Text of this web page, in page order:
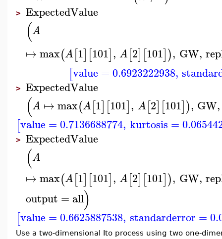
> ExpectedValue
(A
↦max(A[1] [101], A[2] [101]), GW,
[value =0.6923222938,
> ExpectedValue
(A ↦ max(A[1] [101], A[2] [101]), GW,
[value = 0.7136688774, kurtosis =
> ExpectedValue
(A
↦max(A[1] [101], A[2] [101]), GW,
output = all)
[value = 0.6625887538, standarderror =
Use a two-dimensional Ito process using two one-